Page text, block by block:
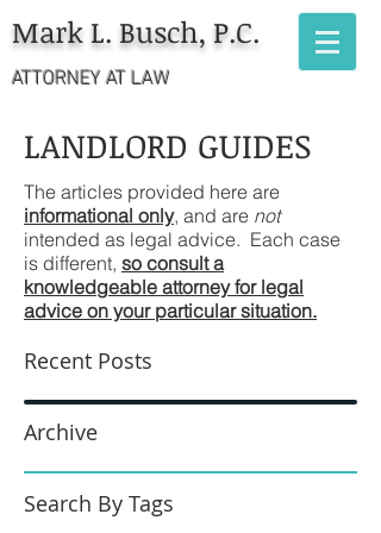
ATTORNEY AT LAW
Mark L. Busch, P.C.
LANDLORD GUIDES
The articles provided here are
informational only, and are not
intended as legal advice. Each case
is different, so consult a
knowledgeable attorney for legal
advice on your particular situation.
Recent Posts
Archive
Search By Tags